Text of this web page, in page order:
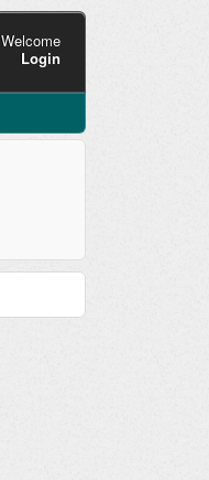
Welcome
Login